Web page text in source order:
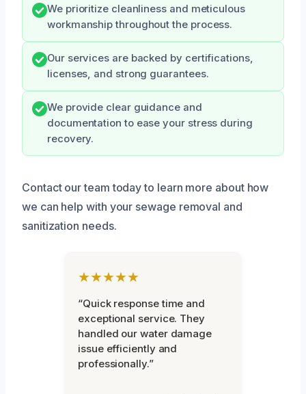
We prioritize cleanliness and meticulous
workmanship throughout the process.
Our services are backed by certifications,
licenses, and strong guarantees.
We provide clear guidance and
documentation to ease your stress during
recovery.
Contact our team today to learn more about how
we can help with your sewage removal and
sanitization needs.
★★★★★
“Quick response time and
exceptional service. They
handled our water damage
issue efficiently and
professionally.”